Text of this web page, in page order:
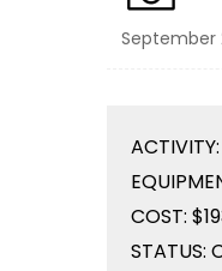
September
COST:
STATUS: